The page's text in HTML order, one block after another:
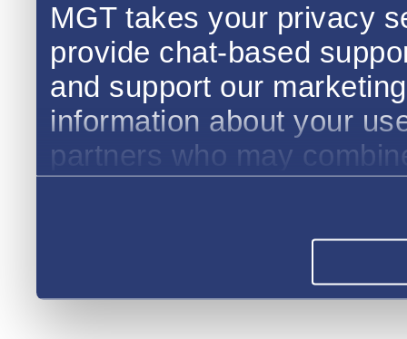
MGT takes your privacy
provide chat-based
and support our
information about your
partners who may